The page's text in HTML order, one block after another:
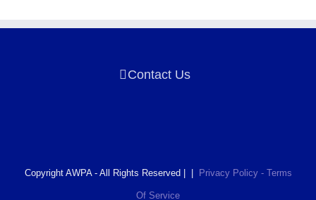
Contact Us
Copyright AWPA - All Rights Reserved | | Privacy Policy - Terms
Of Service